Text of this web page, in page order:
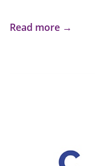
Read more →